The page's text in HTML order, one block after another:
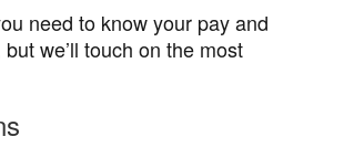
need to know your pay and
we’ll touch on the most